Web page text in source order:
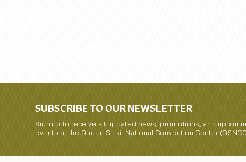
SUBSCRIBE TO OUR NEWSLETTER
Sign up to receive all updated news, promotions, and
events at the Queen Sirikit National Convention Center